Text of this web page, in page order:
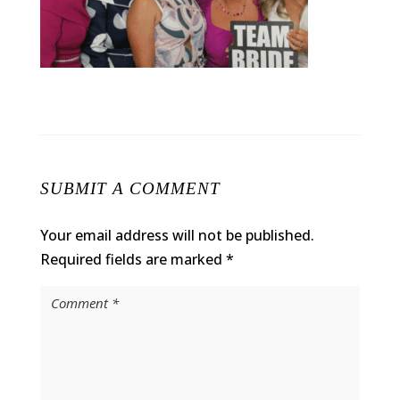
SUBMIT A COMMENT
Your email address will not be published.
Required fields are marked *